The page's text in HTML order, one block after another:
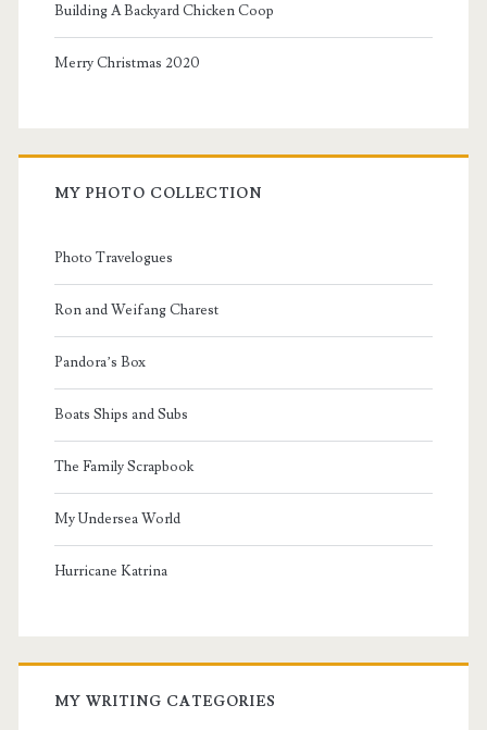
Building A Backyard Chicken Coop
Merry Christmas 2020
MY PHOTO COLLECTION
Photo Travelogues
Ron and Weifang Charest
Pandora’s Box
Boats Ships and Subs
The Family Scrapbook
My Undersea World
Hurricane Katrina
MY WRITING CATEGORIES